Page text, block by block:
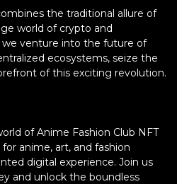
the traditional allure of
world of crypto and
we venture into the future of
ecosystems, seize the
of this exciting revolution.
of Anime Fashion Club NFT
anime, art, and fashion
digital experience. Join us
and unlock the boundless